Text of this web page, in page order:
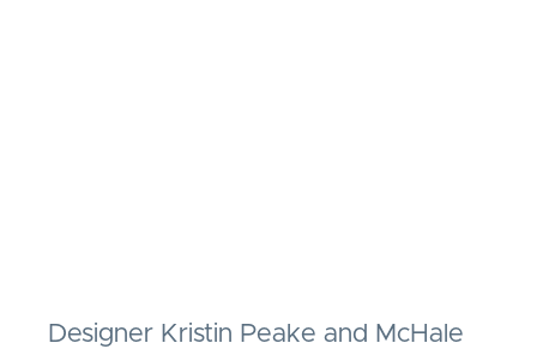
Designer Kristin Peake and McHale